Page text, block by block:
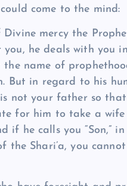
come to the mind:
Divine mercy the
you, he deals with you
the name of
But in regard to his
not your father so
for him to take a wife
if he calls you “Son,” in
the Shari’a, you